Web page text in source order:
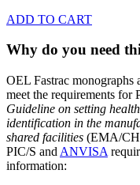
ADD TO CART
Why do you need
OEL Fastrac monographs
meet the requirements
Guideline on setting
identification in the
shared facilities (EMA/
PIC/S and ANVISA
information: